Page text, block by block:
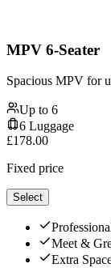
MPV 6-Seater
Spacious MPV for
Up to 6
6 Luggage
£178.00
Fixed price
Select
Meet &
Extra